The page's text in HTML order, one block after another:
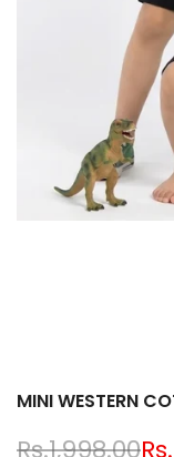
MINI WESTERN
Regular
Rs.1,998.00